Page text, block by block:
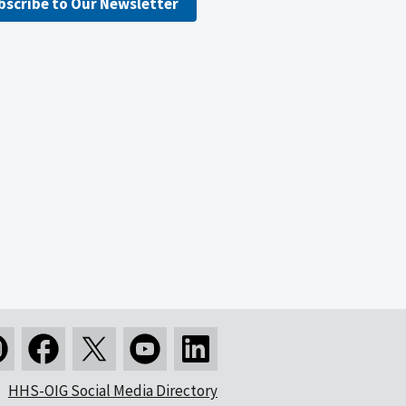
HHS-OIG Social Media Directory